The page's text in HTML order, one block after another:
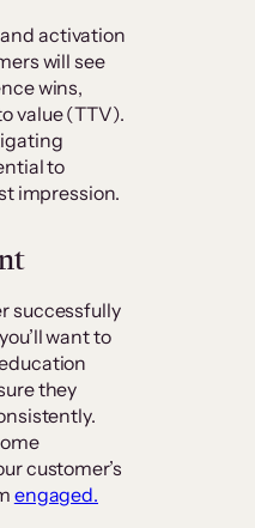
activation
will see
wins,
value (TTV).
to
impression.
successfully
want to
they
customer’s
engaged.